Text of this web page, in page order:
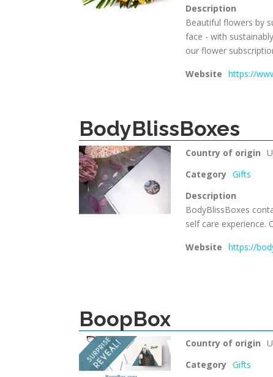
Description
Beautiful flowers by
face - with
our flower
Website https://
BodyBlissBoxes
Country of origin
Category Gifts
Description
BodyBlissBoxes
self care experience.
Website https://
BoopBox
Country of origin
Category Gifts